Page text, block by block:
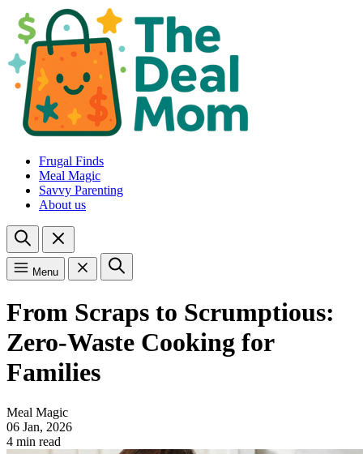
Frugal Finds
Meal Magic
Savvy Parenting
About us
Menu
From Scraps to Scrumptious:
Zero-Waste Cooking for
Families
Meal Magic
06 Jan, 2026
4 min read